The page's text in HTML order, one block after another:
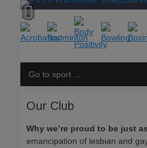
Our Club
Why we’re proud to be just
emancipation of lesbian and